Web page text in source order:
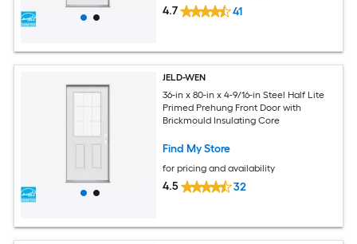
4.7 41
JELD-WEN
36-in x 80-in x 4-9/16-in Steel Half Lite
Primed Prehung Front Door with
Brickmould Insulating Core
Find My Store
for pricing and availability
4.5 32